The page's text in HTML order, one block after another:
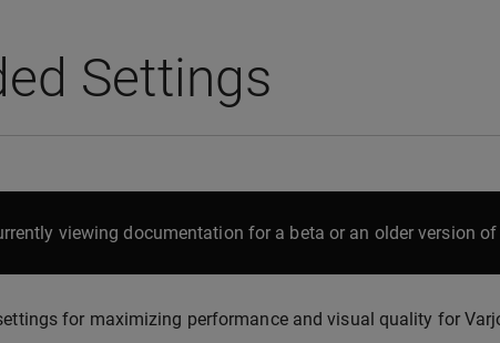
Settings
viewing documentation for a beta or an older version
for maximizing performance and visual quality for